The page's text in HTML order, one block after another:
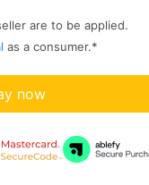
are to be applied.
as a consumer.*
now